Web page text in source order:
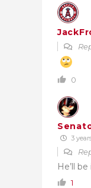
0
3
He’ll
1